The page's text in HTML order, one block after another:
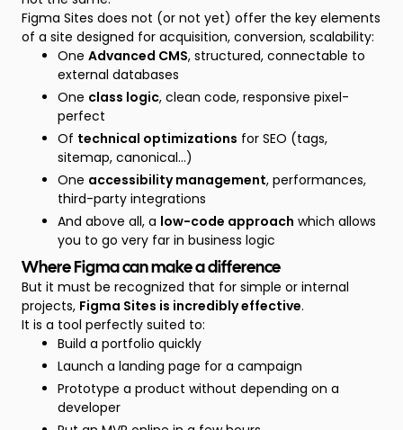
Figma Sites does not (or not yet) offer the key elements
of a site designed for acquisition, conversion, scalability:
One Advanced CMS, structured, connectable to
external databases
One class logic, clean code, responsive pixel-
perfect
Of technical optimizations for SEO (tags,
sitemap, canonical...)
One accessibility management, performances,
third-party integrations
And above all, a low-code approach which allows
you to go very far in business logic
Where Figma can make a difference
But it must be recognized that for simple or internal
projects, Figma Sites is incredibly effective.
It is a tool perfectly suited to:
Build a portfolio quickly
Launch a landing page for a campaign
Prototype a product without depending on a
developer